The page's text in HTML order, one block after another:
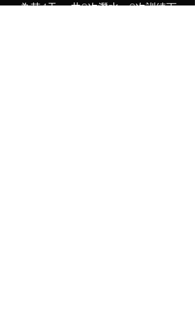
為其4天 一共6次潛水，2次訓練下